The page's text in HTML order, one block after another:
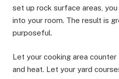
set up rock surface areas,
into your room. The result is
purposeful.
Let your cooking area
and heat. Let your yard